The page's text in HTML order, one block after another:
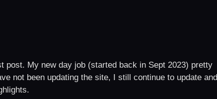
post. My new day job (started back in Sept 2023) pretty
not been updating the site, I still continue to update and